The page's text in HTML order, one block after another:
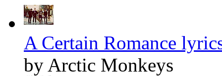
A Certain Romance
by Arctic Monkeys